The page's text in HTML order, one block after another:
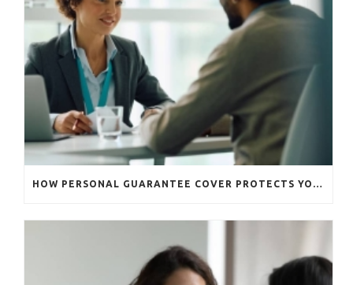
HOW PERSONAL GUARANTEE COVER PROTECTS YOUR BUSINESS